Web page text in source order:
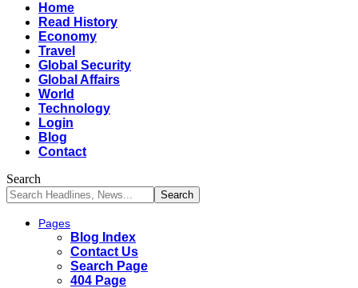
Home
Read History
Economy
Travel
Global Security
Global Affairs
World
Technology
Login
Blog
Contact
Search
Pages
Blog Index
Contact Us
Search Page
404 Page